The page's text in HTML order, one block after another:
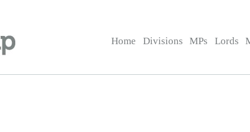
Home Divisions MPs Lords